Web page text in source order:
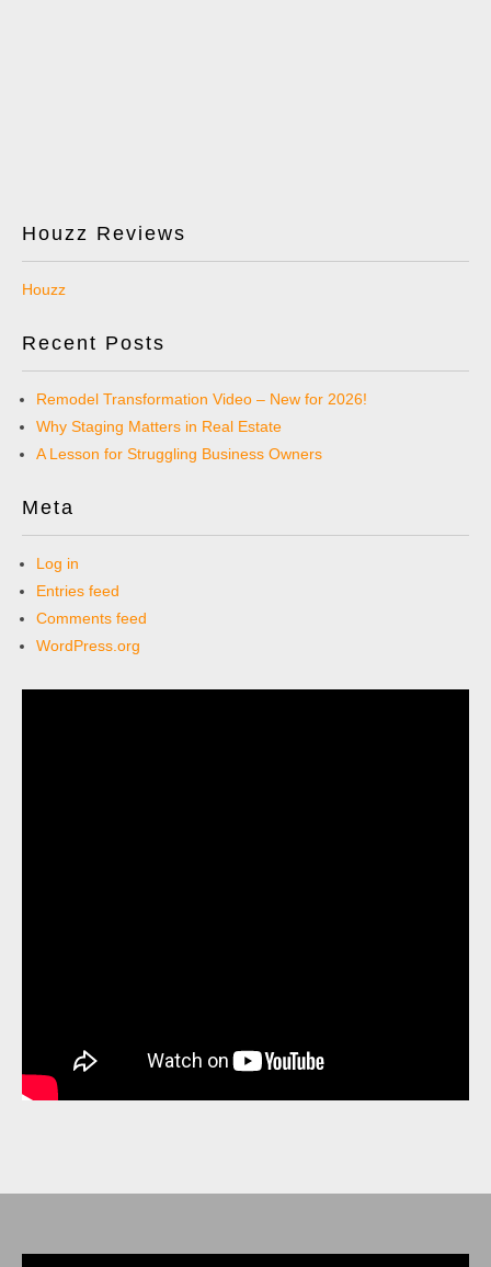
Houzz Reviews
Houzz
Recent Posts
Remodel Transformation Video – New for 2026!
Why Staging Matters in Real Estate
A Lesson for Struggling Business Owners
Meta
Log in
Entries feed
Comments feed
WordPress.org